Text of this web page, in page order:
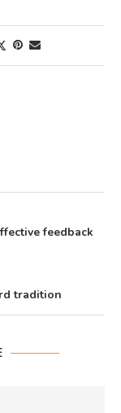
feedback
tradition